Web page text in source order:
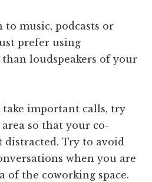
music, podcasts or
prefer using
loudspeakers of your
take important calls, try
so that your co-
distracted. Try to avoid
when you are
of the coworking space.